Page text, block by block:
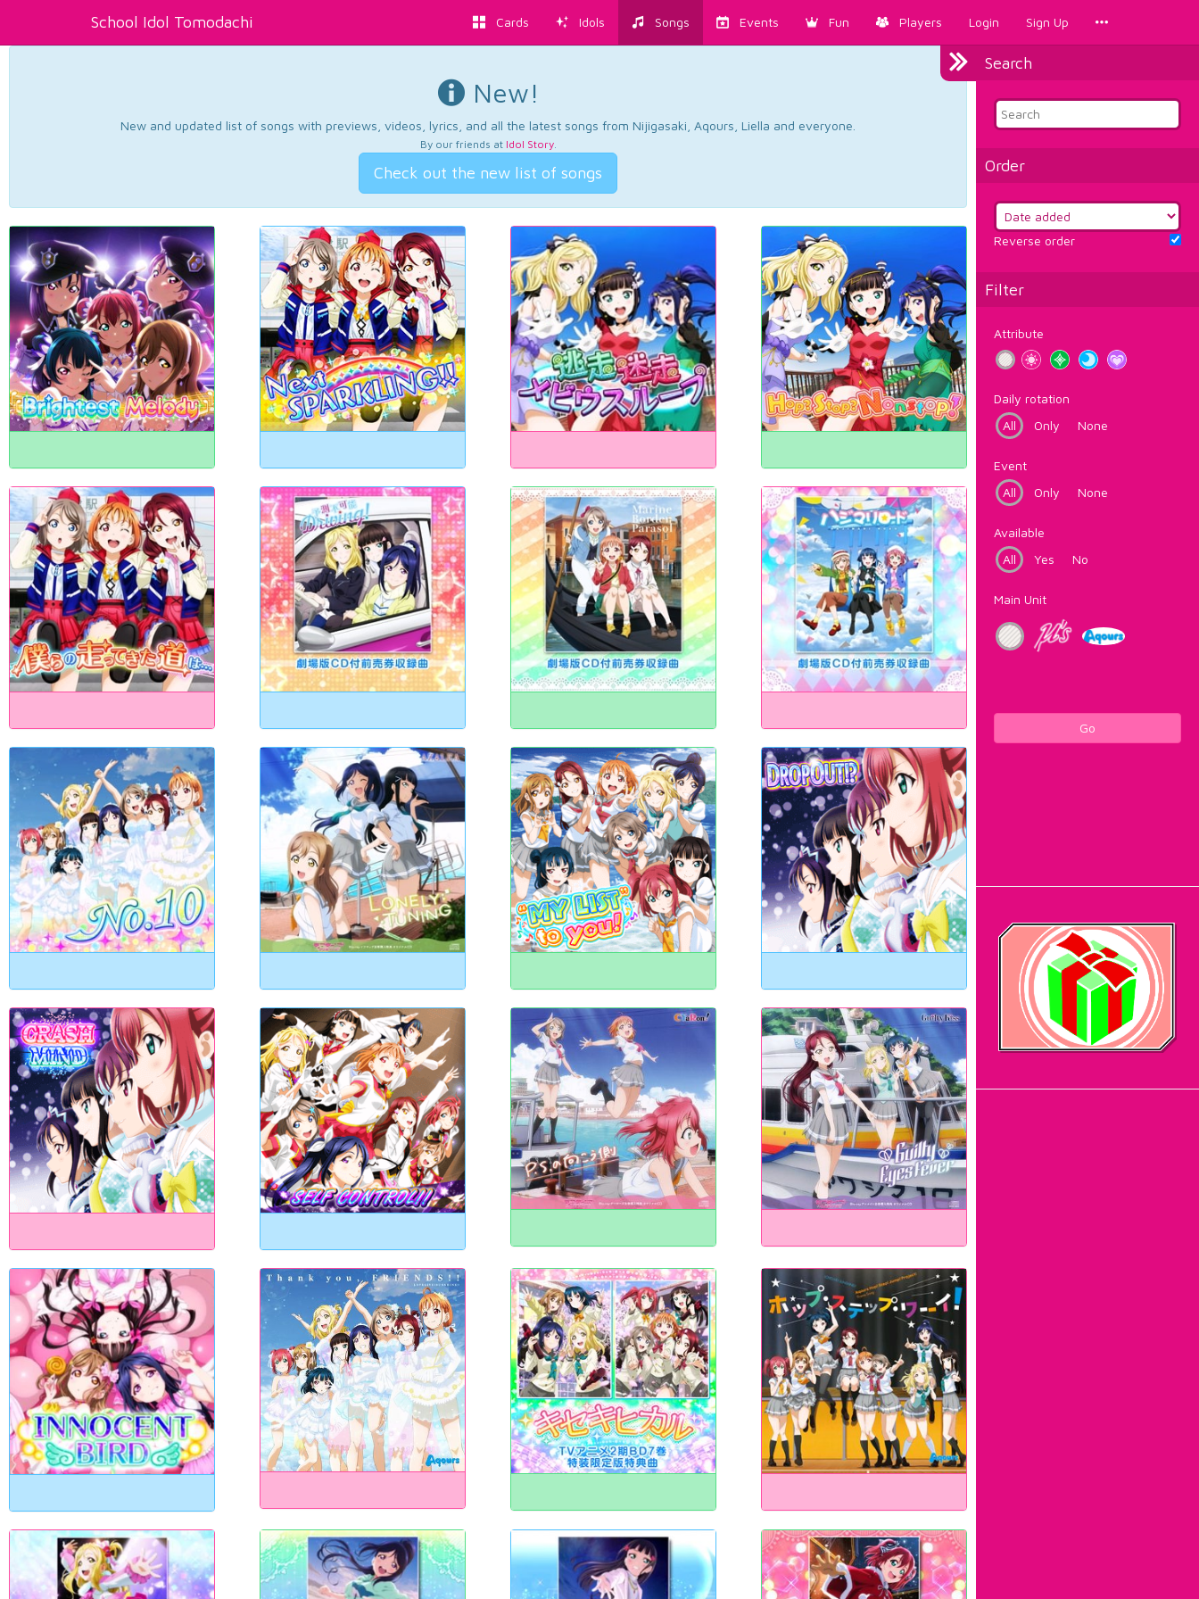
School Idol Tomodachi Cards Idols Songs Events Fun Players Login Sign Up
Search
Order
Reverse order
Filter
Attribute
Daily rotation
All
Only None
Event
All
Only None
Available
All
Yes No
Main Unit
Go
New!
New and updated list of songs with previews, videos, lyrics, and all the latest songs from Nijigasaki, Aqours, Liella and everyone.
By our friends at Idol Story.
Check out the new list of songs